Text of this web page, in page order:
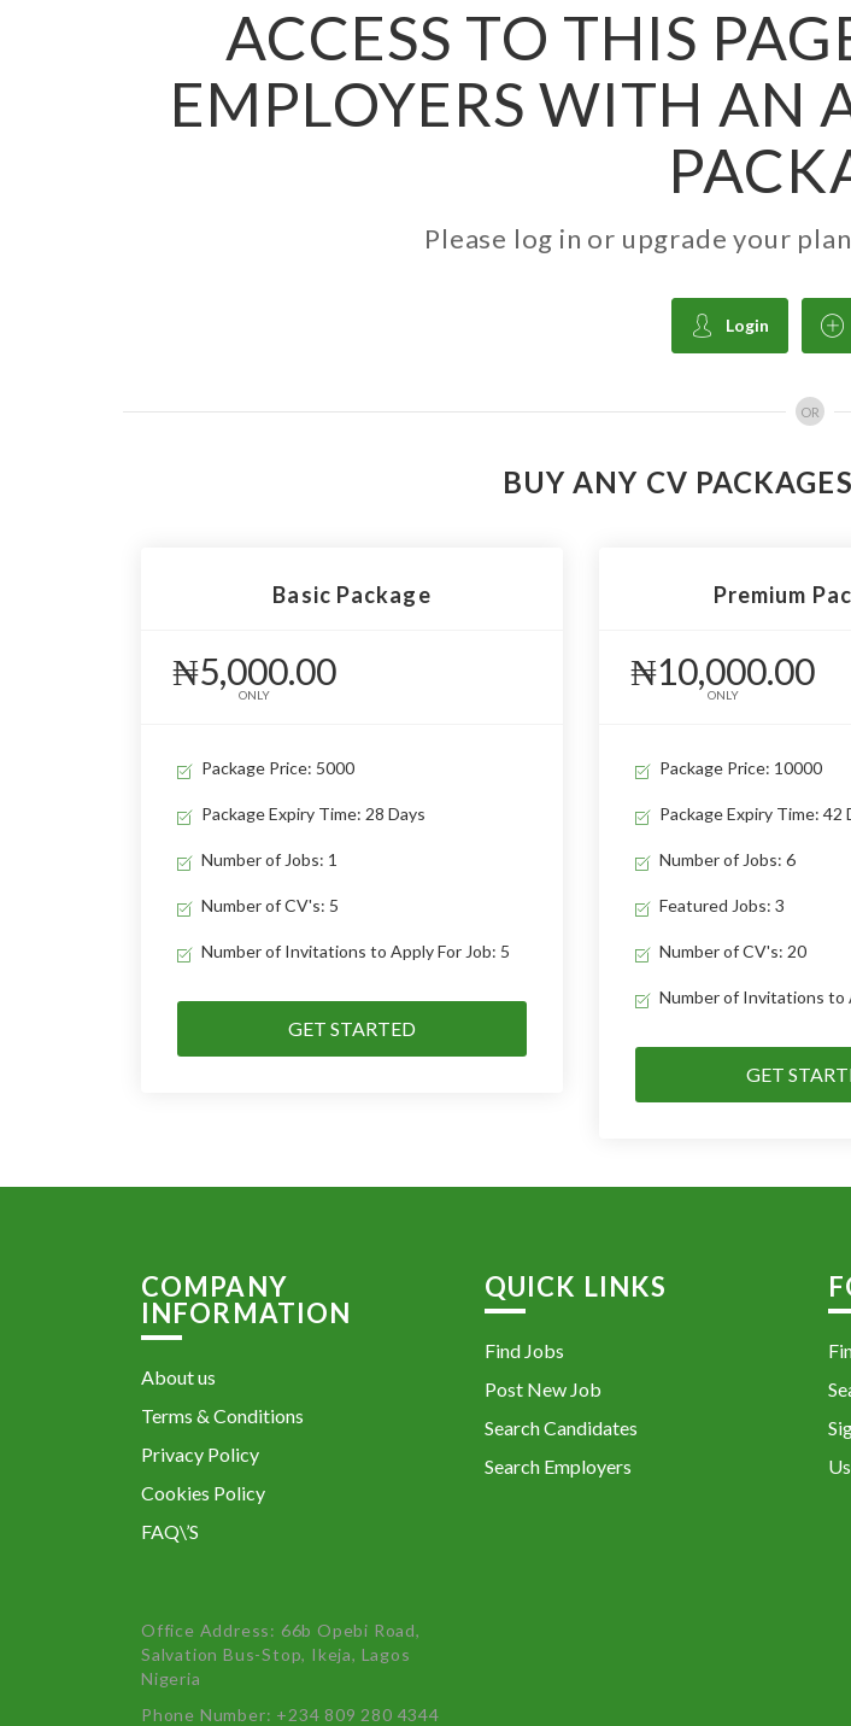
ACCESS TO THIS
EMPLOYERS WITH AN
Please log in or upgrade your
Login
OR
BUY ANY CV
Basic Package
₦5,000.00
ONLY
Package Price: 5000
Package Expiry Time: 28 Days
Number of Jobs: 1
Number of CV's: 5
Number of Invitations to Apply For Job: 5
GET STARTED
Premium
₦10,000.00
ONLY
Package Price: 10000
Package Expiry Time: 42
Number of Jobs: 6
Featured Jobs: 3
Number of CV's: 20
Number of Invitations to
GET
COMPANY
INFORMATION
About us
Terms & Conditions
Privacy Policy
Cookies Policy
FAQ\’S
Office Address: 66b Opebi Road,
Salvation Bus-Stop, Ikeja, Lagos
Nigeria
Phone Number: +234 809 280 4344
QUICK LINKS
Find Jobs
Post New Job
Search Candidates
Search Employers